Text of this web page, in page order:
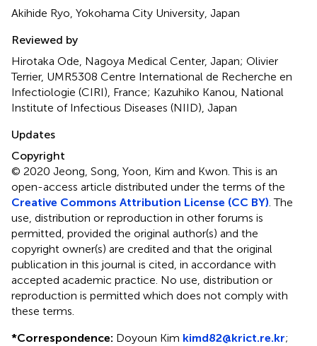
Akihide Ryo, Yokohama City University, Japan
Reviewed by
Hirotaka Ode, Nagoya Medical Center, Japan; Olivier
Terrier, UMR5308 Centre International de Recherche en
Infectiologie (CIRI), France; Kazuhiko Kanou, National
Institute of Infectious Diseases (NIID), Japan
Updates
Copyright
© 2020 Jeong, Song, Yoon, Kim and Kwon.This is an
open-access article distributed under the terms of the
Creative Commons Attribution License (CC BY). The
use, distribution or reproduction in other forums is
permitted, provided the original author(s) and the
copyright owner(s) are credited and that the original
publication in this journal is cited, in accordance with
accepted academic practice. No use, distribution or
reproduction is permitted which does not comply with
these terms.
*Correspondence: Doyoun Kim kimd82@krict.re.kr;